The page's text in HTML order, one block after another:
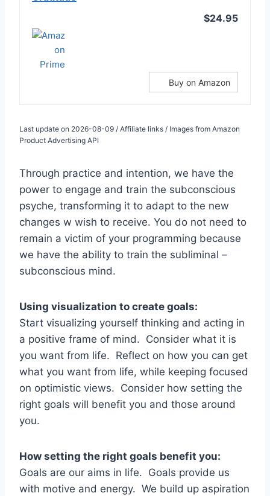
$24.95
Buy on Amazon
Last update on 2026-08-09 / Affiliate links / Images from Amazon
Product Advertising API
Through practice and intention, we have the
power to engage and train the subconscious
psyche, transforming it to adapt to the new
changes w wish to receive. You do not need to
remain a victim of your programming because
we have the ability to train the subliminal –
subconscious mind.
Using visualization to create goals:
Start visualizing yourself thinking and acting in
a positive frame of mind. Consider what it is
you want from life. Reflect on how you can get
what you want from life, while keeping focused
on optimistic views. Consider how setting the
right goals will benefit you and those around
you.
How setting the right goals benefit you:
Goals are our aims in life. Goals provide us
with motive and energy. We build up aspiration